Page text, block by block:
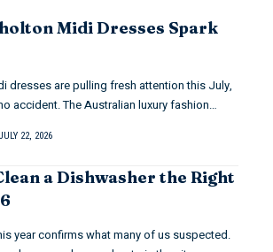
Midi Dresses Spark
dresses are pulling fresh attention this July,
accident. The Australian luxury fashion…
JULY 22, 2026
a Dishwasher the Right
year confirms what many of us suspected.